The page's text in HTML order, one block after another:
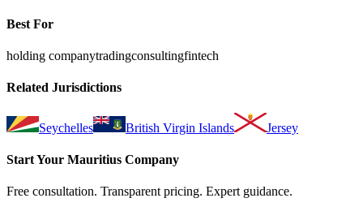
Best For
holding companytradingconsultingfintech
Related Jurisdictions
Seychelles British Virgin Islands Jersey
Start Your Mauritius Company
Free consultation. Transparent pricing. Expert guidance.